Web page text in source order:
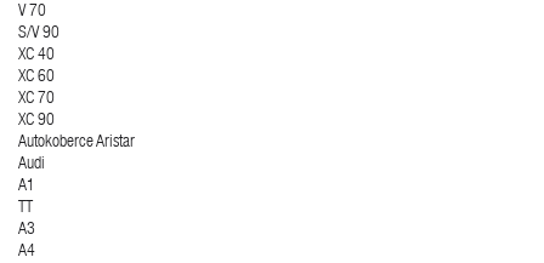
V 70
S/V 90
XC 40
XC 60
XC 70
XC 90
Autokoberce Aristar
Audi
A1
TT
A3
A4